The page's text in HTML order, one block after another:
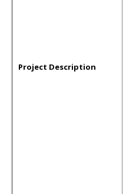
Project Description